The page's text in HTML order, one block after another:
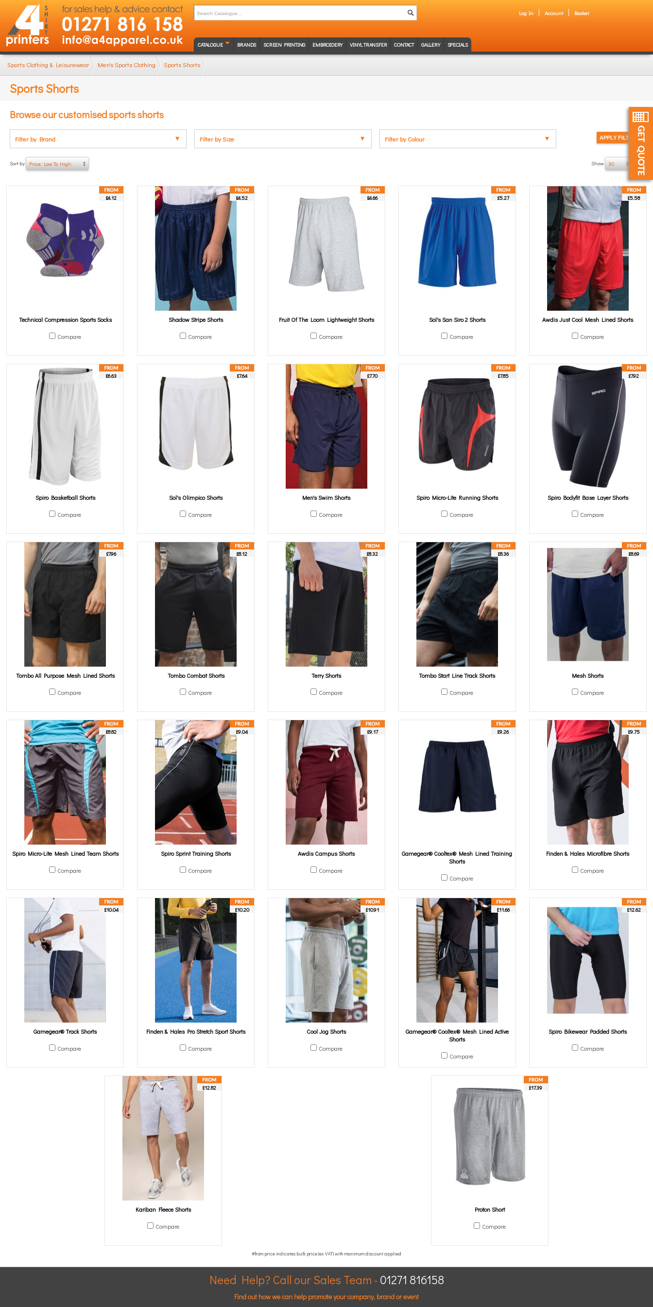
Log In Account Basket
CATALOGUE BRANDS SCREEN PRINTING EMBROIDERY VINYL TRANSFER CONTACT GALLERY SPECIALS
Sports Clothing & Leisurewear Men's Sports Clothing Sports Shorts
Sports Shorts
Browse our customised sports shorts
Filter by Brand Filter by Size Filter by Colour
Show 30 of 27
Sort by Price: Low To High
£4.12
Technical Compression Sports Socks
Compare
£4.52
Shadow Stripe Shorts
Compare
£4.66
Fruit Of The Loom Lightweight Shorts
Compare
£5.27
Sol's San Siro 2 Shorts
Compare
£5.58
Awdis Just Cool Mesh Lined Shorts
Compare
£6.63
Spiro Basketball Shorts
Compare
£7.64
Sol's Olimpico Shorts
Compare
£7.70
Men's Swim Shorts
Compare
£7.85
Spiro Micro-Lite Running Shorts
Compare
£7.92
Spiro Bodyfit Base Layer Shorts
Compare
£7.96
Tombo All Purpose Mesh Lined Shorts
Compare
£8.12
Tombo Combat Shorts
Compare
£8.32
Terry Shorts
Compare
£8.36
Tombo Start Line Track Shorts
Compare
£8.69
Mesh Shorts
Compare
£8.82
Spiro Micro-Lite Mesh Lined Team Shorts
Compare
£9.04
Spiro Sprint Training Shorts
Compare
£9.17
Awdis Campus Shorts
Compare
£9.26
Gamegear® Cooltex® Mesh Lined Training
Shorts
Compare
£9.75
Finden & Hales Microfibre Shorts
Compare
£10.04
Gamegear® Track Shorts
Compare
£10.20
Finden & Hales Pro Stretch Sport Shorts
Compare
£10.91
Cool Jog Shorts
Compare
£11.66
Gamegear® Cooltex® Mesh Lined Active
Shorts
Compare
£12.62
Spiro Bikewear Padded Shorts
Compare
£12.82
Kariban Fleece Shorts
Compare
£17.39
Proton Short
Compare
Need Help? Call our Sales Team - 01271 816158
Find out how we can help promote your company, brand or event